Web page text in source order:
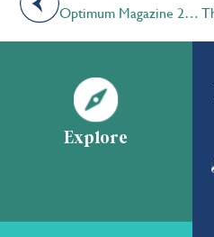
Optimum Magazine 2021 | Extraordinary
Explore